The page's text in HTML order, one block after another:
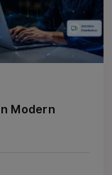
Modern